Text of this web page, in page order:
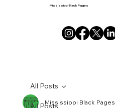
Mississippi Black Pages
All Posts
All Posts
Mississippi Black Pages